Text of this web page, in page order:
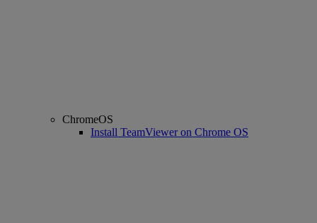
ChromeOS
Install TeamViewer on Chrome OS